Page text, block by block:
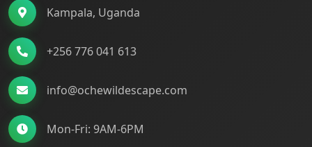
Kampala, Uganda
+256 776 041 613
info@ochewildescape.com
Mon-Fri: 9AM-6PM